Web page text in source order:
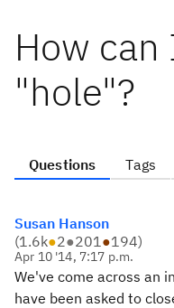
How
"hole"?
Questions Tags
Susan Hanson
(1.6k●2●201●194)
Apr 10 '14, 7:17 p.m.
We've come across an
have been asked to